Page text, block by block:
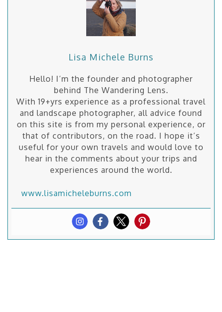
Lisa Michele Burns
Hello! I’m the founder and photographer
behind The Wandering Lens.
With 19+yrs experience as a professional travel
and landscape photographer, all advice found
on this site is from my personal experience, or
that of contributors, on the road. I hope it’s
useful for your own travels and would love to
hear in the comments about your trips and
experiences around the world.
www.lisamicheleburns.com